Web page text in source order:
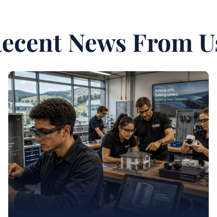
News From